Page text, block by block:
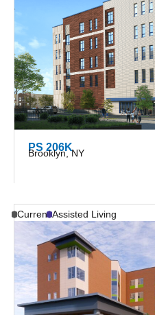
PS 206K
Brooklyn, NY
Current Assisted Living